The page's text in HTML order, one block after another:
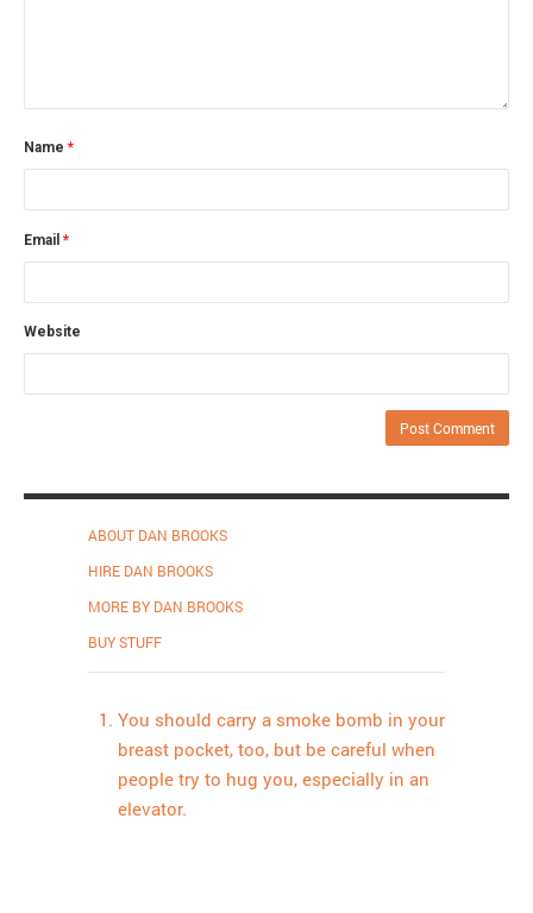
Name *
Email *
Website
ABOUT DAN BROOKS
HIRE DAN BROOKS
MORE BY DAN BROOKS
BUY STUFF
You should carry a smoke bomb in your
breast pocket, too, but be careful when
people try to hug you, especially in an
elevator.